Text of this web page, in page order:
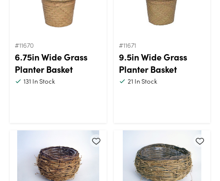
#11670
6.75in Wide Grass
Planter Basket
131 In Stock
#11671
9.5in Wide Grass
Planter Basket
21 In Stock